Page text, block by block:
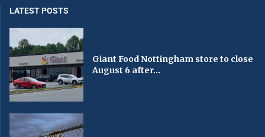
LATEST POSTS
Giant Food Nottingham store to close
August 6 after...